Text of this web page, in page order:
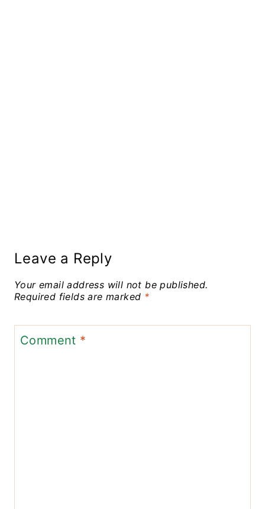
Leave a Reply
Your email address will not be published.
Required fields are marked *
Comment *